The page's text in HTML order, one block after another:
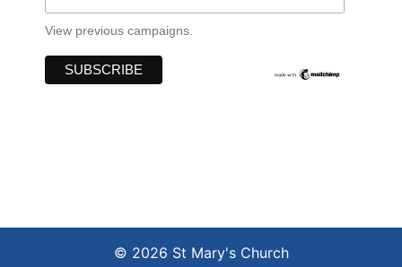
View previous campaigns.
© 2026 St Mary's Church